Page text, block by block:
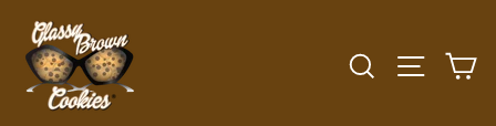
content
SEARCHSITE